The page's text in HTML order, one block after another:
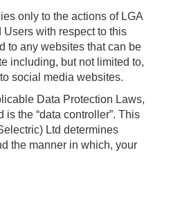
only to the actions of LGA
with respect to this
to any websites that can be
including, but not limited to,
social media websites.
Data Protection Laws,
is the “data controller”. This
Ltd determines
the manner in which, your